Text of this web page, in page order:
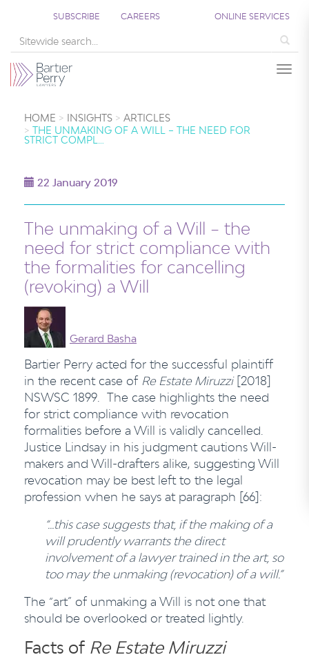
SUBSCRIBE CAREERS ONLINE SERVICES
HOME INSIGHTS
ARTICLES
THE UNMAKING OF A WILL – THE NEED FOR
STRICT COMPL…
22 January 2019
The unmaking of a Will – the
need for strict compliance with
the formalities for cancelling
(revoking) a Will
Gerard Basha
Bartier Perry acted for the successful plaintiff
in the recent case of Re Estate Miruzzi[2018]
NSWSC 1899. The case highlights the need
for strict compliance with revocation
formalities before a Will is validly cancelled.
Justice Lindsay in his judgment cautions Will-
makers and Will-drafters alike, suggesting Will
revocation may be best left to the legal
profession when he says at paragraph [66]:
“…this case suggests that, if the making of a
will prudently warrants the direct
involvement of a lawyer trained in the art, so
too may the unmaking (revocation) of a will.”
The “art” of unmaking a Will is not one that
should be overlooked or treated lightly.
Facts of Re Estate Miruzzi